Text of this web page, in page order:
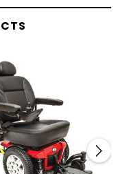
individuals with mobility
Front Casters3 7” Drive
brushless motors Braking
Type Front Standard Seat3
standard cushion 18.75”
Electronics 35A
4 lbs. Total Weight 4
(288WH) lithium-ion Battery